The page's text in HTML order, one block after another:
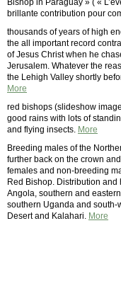
Bishop in Paraguay » ( «
brillante contribution pour
thousands of years of high
the all important record
of Jesus Christ when he
Jerusalem. Whatever the
the Lehigh Valley shortly
More
red bishops (slideshow
good rains with lots of
and flying insects. More
Breeding males of the
further back on the crown
females and non-breeding
Red Bishop. Distribution and
Angola, southern and
southern Uganda and south-
Desert and Kalahari. More